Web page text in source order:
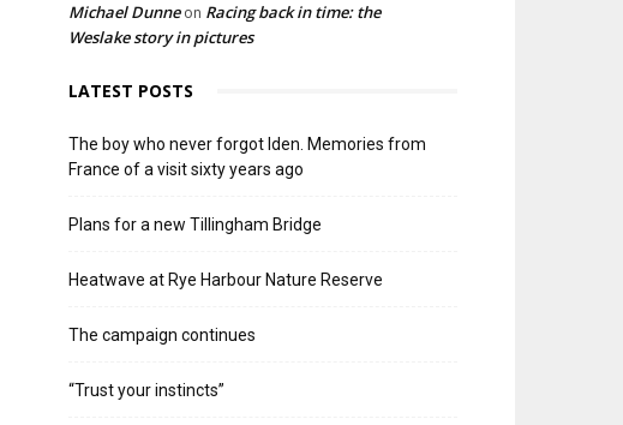
Michael Dunneon Racing back in time: the
Weslake story in pictures
LATEST POSTS
The boy who never forgot Iden. Memories from
France of a visit sixty years ago
Plans for a new Tillingham Bridge
Heatwave at Rye Harbour Nature Reserve
The campaign continues
“Trust your instincts”